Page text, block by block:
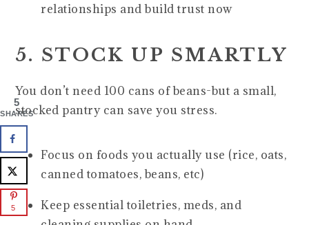
relationships and build trust now
5. STOCK UP SMARTLY
You don’t need 100 cans of beans-but a small,
stocked pantry can save you stress.
Focus on foods you actually use (rice, oats,
canned tomatoes, beans, etc)
Keep essential toiletries, meds, and
5
SHARES
5